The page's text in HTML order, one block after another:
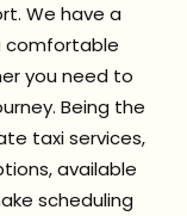
We have a
comfortable
you need to
Being the
taxi services,
available
scheduling